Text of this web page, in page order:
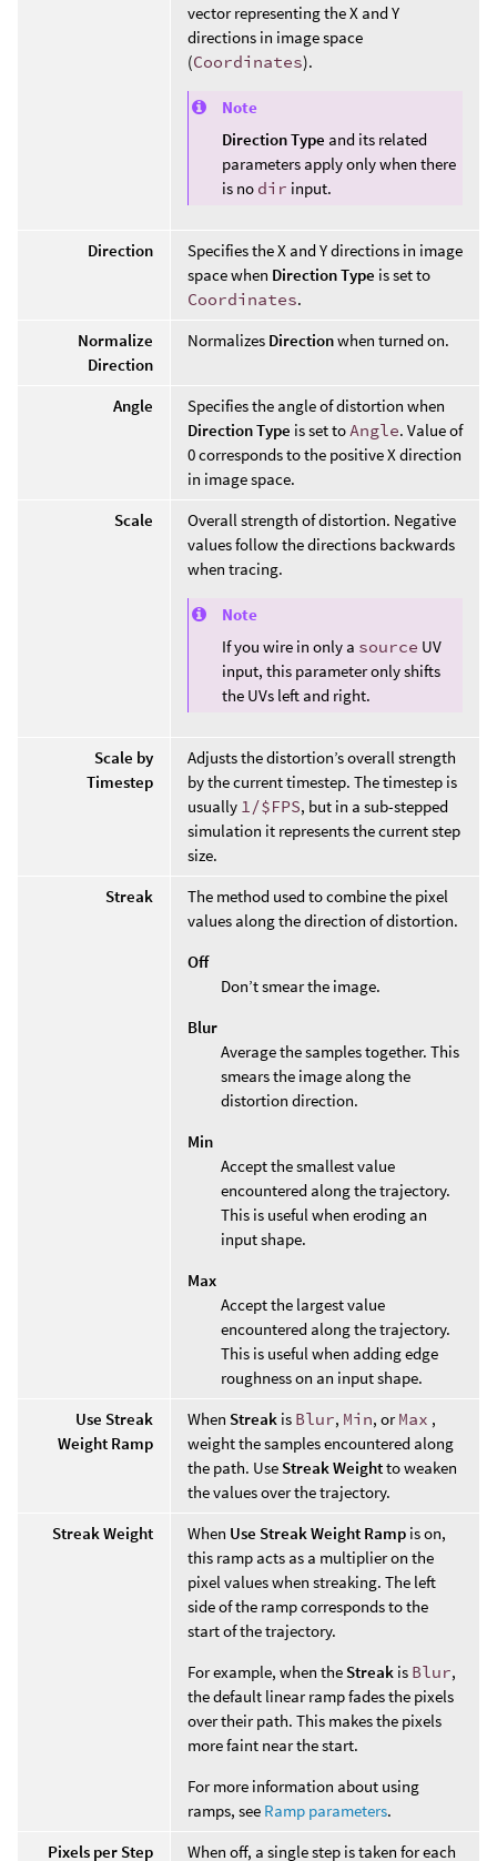
vector representing the X and Y
directions in image space
(Coordinates).
Note
Direction Type and its related
parameters apply only when there
is no dir input.
Direction
Specifies the X and Y directions in image
space when Direction Type is set to
Coordinates.
Normalize
Direction
Normalizes Directionwhen turned on.
Angle
Specifies the angle of distortion when
Direction Type is set to Angle. Value of
0 corresponds to the positive X direction
in image space.
Scale
Overall strength of distortion. Negative
values follow the directions backwards
when tracing.
Note
If you wire in only a source UV
input, this parameter only shifts
the UVs left and right.
Scale by
Timestep
Adjusts the distortion’s overall strength
by the current timestep. The timestep is
usually 1/$FPS, but in a sub-stepped
simulation it represents the current step
size.
Streak
The method used to combine the pixel
values along the direction of distortion.
Off
Don’t smear the image.
Blur
Average the samples together. This
smears the image along the
distortion direction.
Min
Accept the smallest value
encountered along the trajectory.
This is useful when eroding an
input shape.
Max
Accept the largest value
encountered along the trajectory.
This is useful when adding edge
roughness on an input shape.
Use Streak
Weight Ramp
When Streak is Blur, Min, orMax ,
weight the samples encountered along
the path. Use Streak Weightto weaken
the values over the trajectory.
Streak Weight
When Use Streak Weight Ramp is on,
this ramp acts as a multiplier on the
pixel values when streaking. The left
side of the ramp corresponds to the
start of the trajectory.
For example, when the Streak is Blur,
the default linear ramp fades the pixels
over their path. This makes the pixels
more faint near the start.
For more information about using
ramps, see Ramp parameters.
Pixels per Step
When off, a single step is taken for each